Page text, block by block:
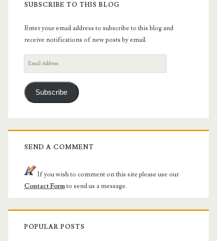
SUBSCRIBE TO THIS BLOG
Enter your email address to subscribe to this blog and
receive notifications of new posts by email.
Email
Address
Subscribe
SEND A COMMENT
If you wish to comment on this site please use our
Contact Formto send us a message.
POPULAR POSTS